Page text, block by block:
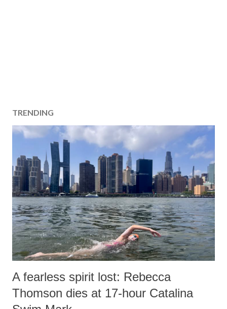
TRENDING
A fearless spirit lost: Rebecca
Thomson dies at 17-hour Catalina